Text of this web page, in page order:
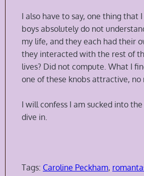
I also have to say, one thing
boys absolutely do not
my life, and they each had their
they interacted with the rest of
lives? Did not compute. What I
one of these knobs attractive,
I will confess I am sucked into
dive in.
Tags: Caroline Peckham,